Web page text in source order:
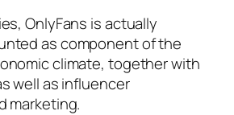
OnlyFans is actually
as component of the
climate, together with
well as influencer
marketing.